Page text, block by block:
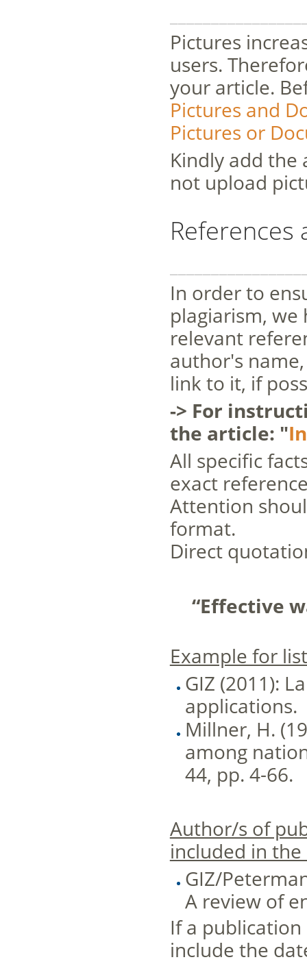
Pictures
users.
your article.
Pictures and
Pictures or
Kindly add
not upload
In order to
plagiarism,
relevant
author's
link to it, if
-> For
the article: "
All specific
exact
Attention
format.
Direct
“Effective
Example for
GIZ (2011):
applications.
Millner, H.
among
44, pp. 4-66.
Author/s of
included in
GIZ/
A review of
If a
include the